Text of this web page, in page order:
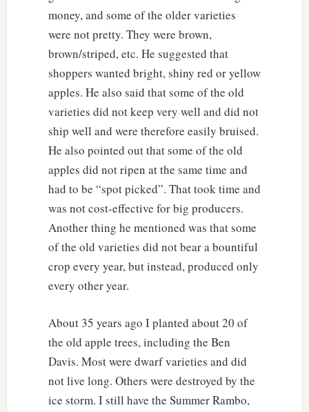
money, and some of the older varieties
were not pretty. They were brown,
brown/striped, etc. He suggested that
shoppers wanted bright, shiny red or yellow
apples. He also said that some of the old
varieties did not keep very well and did not
ship well and were therefore easily bruised.
He also pointed out that some of the old
apples did not ripen at the same time and
had to be “spot picked”. That took time and
was not cost-effective for big producers.
Another thing he mentioned was that some
of the old varieties did not bear a bountiful
crop every year, but instead, produced only
every other year.
About 35 years ago I planted about 20 of
the old apple trees, including the Ben
Davis. Most were dwarf varieties and did
not live long. Others were destroyed by the
ice storm. I still have the Summer Rambo,